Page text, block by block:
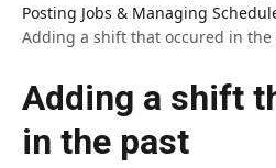
Posting Jobs & Managing
Adding a shift that occured in the
Adding a shift
in the past